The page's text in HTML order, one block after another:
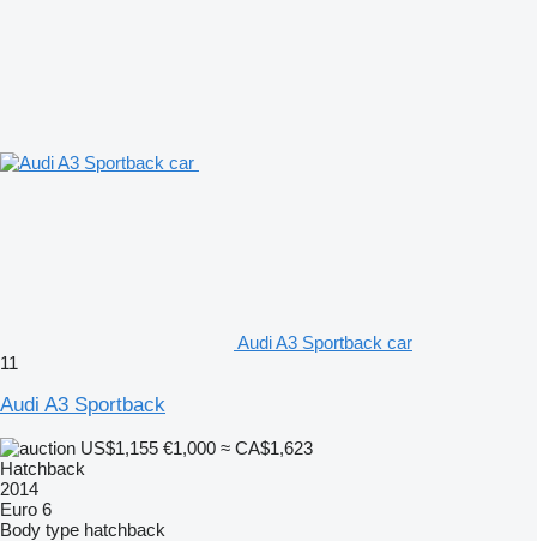
Audi A3 Sportback car
11
Audi A3 Sportback
US$1,155 €1,000 ≈ CA$1,623
Hatchback
2014
Euro 6
Body type hatchback